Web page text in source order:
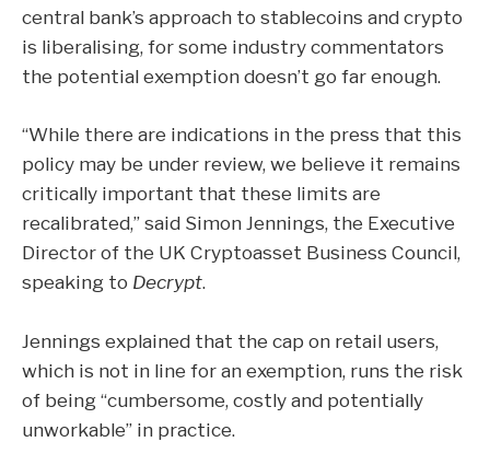
central bank’s approach to stablecoins and crypto
is liberalising, for some industry commentators
the potential exemption doesn’t go far enough.
“While there are indications in the press that this
policy may be under review, we believe it remains
critically important that these limits are
recalibrated,” said Simon Jennings, the Executive
Director of the UK Cryptoasset Business Council,
speaking to Decrypt.
Jennings explained that the cap on retail users,
which is not in line for an exemption, runs the risk
of being “cumbersome, costly and potentially
unworkable” in practice.